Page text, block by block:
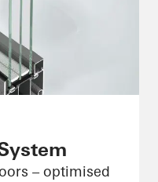
– optimised